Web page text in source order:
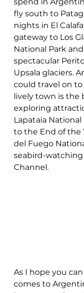
fly south to
nights in El
gateway to Los
National Park
spectacular
Upsala glaciers.
could travel on to
lively town is the
exploring
Lapataia National
to the End of the
del Fuego
seabird-
Channel.
As I hope you
comes to